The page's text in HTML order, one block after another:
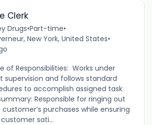
Clerk
Drugs•Part-time•
New York, United States•
of Responsibilities: Works under
supervision and follows standard
to accomplish assigned task
Responsible for ringing out
purchases while ensuring
sati...